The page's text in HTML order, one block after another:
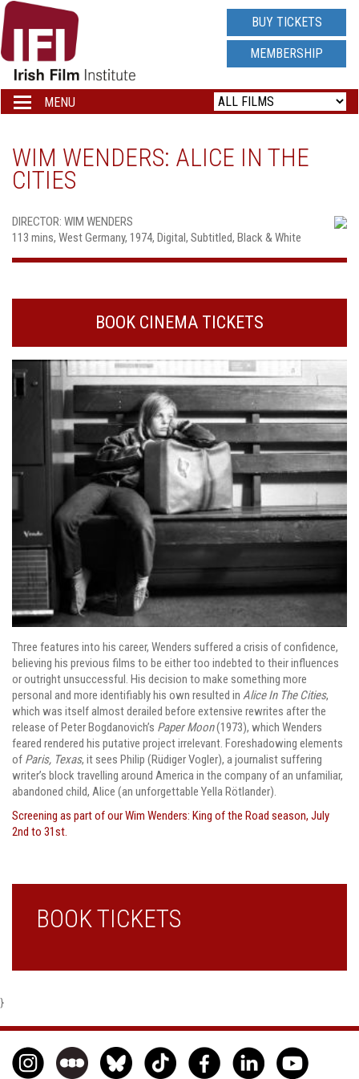
IRISH
FILM
INSTITUTE
LOGO
BUY TICKETS
MEMBERSHIP
Toggle
navigation
MENU
WIM WENDERS: ALICE IN THE
CITIES
DIRECTOR: WIM WENDERS
113 mins, West Germany, 1974, Digital, Subtitled, Black & White
BOOK CINEMA TICKETS
Three features into his career, Wenders suffered a crisis of confidence,
believing his previous films to be either too indebted to their influences
or outright unsuccessful. His decision to make something more
personal and more identifiably his own resulted in Alice In The Cities,
which was itself almost derailed before extensive rewrites after the
release of Peter Bogdanovich’s Paper Moon(1973), which Wenders
feared rendered his putative project irrelevant. Foreshadowing elements
of Paris, Texas, it sees Philip (Rüdiger Vogler), a journalist suffering
writer’s block travelling around America in the company of an unfamiliar,
abandoned child, Alice (an unforgettable Yella Rötlander).
Screening as part of our Wim Wenders: King of the Road season, July
2nd to 31st.
BOOK TICKETS
}